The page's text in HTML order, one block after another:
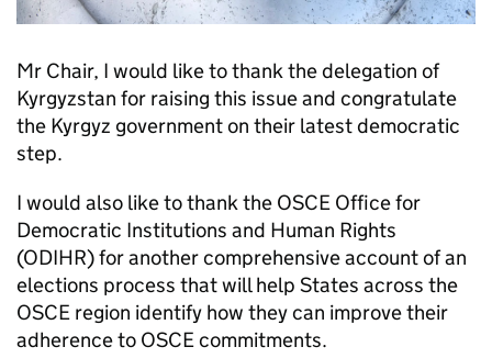
Mr Chair, I would like to thank the delegation of
Kyrgyzstan for raising this issue and congratulate
the Kyrgyz government on their latest democratic
step.
I would also like to thank the OSCE Office for
Democratic Institutions and Human Rights
(ODIHR) for another comprehensive account of an
elections process that will help States across the
OSCE region identify how they can improve their
adherence to OSCE commitments.